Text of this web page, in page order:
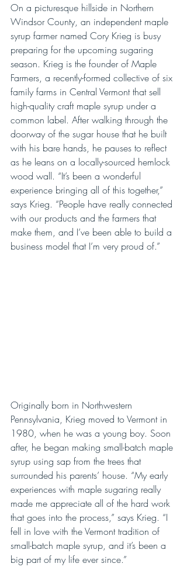
On a picturesque hillside in Northern
Windsor County, an independent maple
syrup farmer named Cory Krieg is busy
preparing for the upcoming sugaring
season. Krieg is the founder of Maple
Farmers, a recently-formed collective of six
family farms in Central Vermont that sell
high-quality craft maple syrup under a
common label. After walking through the
doorway of the sugar house that he built
with his bare hands, he pauses to reflect
as he leans on a locally-sourced hemlock
wood wall. “It’s been a wonderful
experience bringing all of this together,”
says Krieg. “People have really connected
with our products and the farmers that
make them, and I’ve been able to build a
business model that I’m very proud of.”
Originally born in Northwestern
Pennsylvania, Krieg moved to Vermont in
1980, when he was a young boy. Soon
after, he began making small-batch maple
syrup using sap from the trees that
surrounded his parents’ house. “My early
experiences with maple sugaring really
made me appreciate all of the hard work
that goes into the process,” says Krieg. “I
fell in love with the Vermont tradition of
small-batch maple syrup, and it’s been a
big part of my life ever since.”